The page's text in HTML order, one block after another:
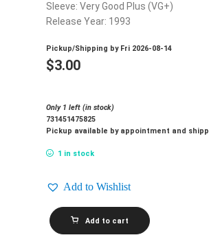
Sleeve: Very Good Plus (VG+)
Release Year: 1993
Pickup/Shipping by Fri 2026-08-14
$3.00
Only 1 left (in stock)
731451475825
Pickup available by appointment and
1 in stock
Add to Wishlist
BILLY
RAY
CYRUS_It
Add to cart